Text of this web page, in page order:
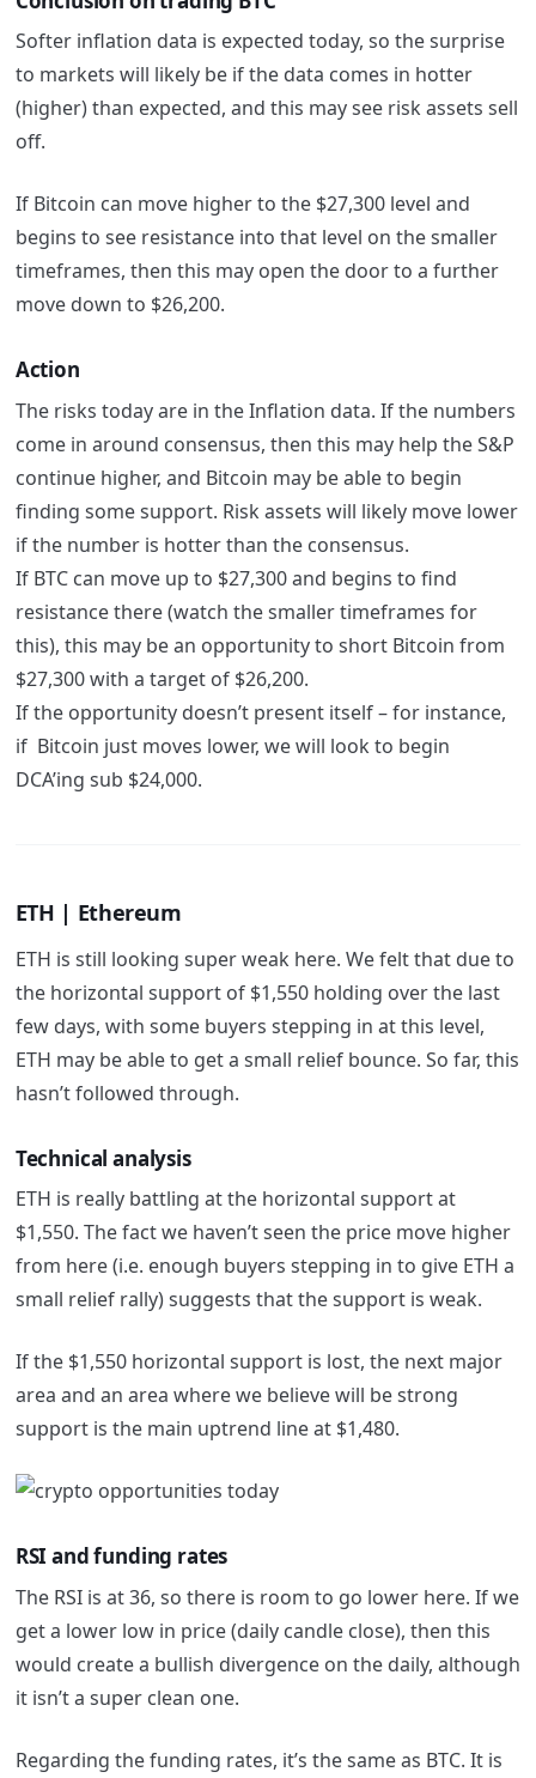
Softer inflation data is expected today, so the surprise
to markets will likely be if the data comes in hotter
(higher) than expected, and this may see risk assets sell
off.
If Bitcoin can move higher to the $27,300 level and
begins to see resistance into that level on the smaller
timeframes, then this may open the door to a further
move down to $26,200.
Action
The risks today are in the Inflation data. If the numbers
come in around consensus, then this may help the S&P
continue higher, and Bitcoin may be able to begin
finding some support. Risk assets will likely move lower
if the number is hotter than the consensus.
If BTC can move up to $27,300 and begins to find
resistance there (watch the smaller timeframes for
this), this may be an opportunity to short Bitcoin from
$27,300 with a target of $26,200.
If the opportunity doesn’t present itself – for instance,
if Bitcoin just moves lower, we will look to begin
DCA’ing sub $24,000.
ETH | Ethereum
ETH is still looking super weak here. We felt that due to
the horizontal support of $1,550 holding over the last
few days, with some buyers stepping in at this level,
ETH may be able to get a small relief bounce. So far, this
hasn’t followed through.
Technical analysis
ETH is really battling at the horizontal support at
$1,550. The fact we haven’t seen the price move higher
from here (i.e. enough buyers stepping in to give ETH a
small relief rally) suggests that the support is weak.
If the $1,550 horizontal support is lost, the next major
area and an area where we believe will be strong
support is the main uptrend line at $1,480.
RSI and funding rates
The RSI is at 36, so there is room to go lower here. If we
get a lower low in price (daily candle close), then this
would create a bullish divergence on the daily, although
it isn’t a super clean one.
Regarding the funding rates, it’s the same as BTC. It is